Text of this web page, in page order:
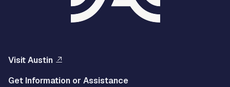
Visit Austin
Get Information or Assistance